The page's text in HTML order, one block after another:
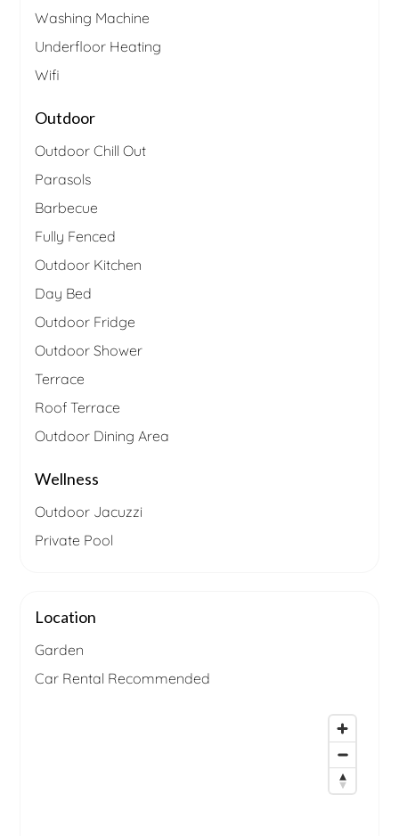
Washing Machine
Underfloor Heating
Wifi
Outdoor
Outdoor Chill Out
Parasols
Barbecue
Fully Fenced
Outdoor Kitchen
Day Bed
Outdoor Fridge
Outdoor Shower
Terrace
Roof Terrace
Outdoor Dining Area
Wellness
Outdoor Jacuzzi
Private Pool
Location
Garden
Car Rental Recommended